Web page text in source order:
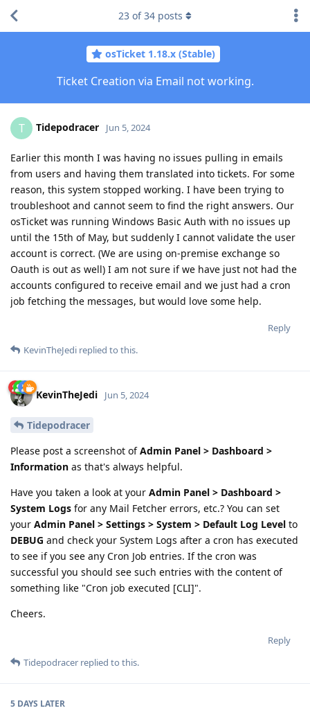
osTicket 1.18.x (Stable)
Ticket Creation via Email not working.
23 of34 posts
T Tidepodracer Jun 5, 2024
Earlier this month I was having no issues pulling in emails
from users and having them translated into tickets. For some
reason, this system stopped working. I have been trying to
troubleshoot and cannot seem to find the right answers. Our
osTicket was running Windows Basic Auth with no issues up
until the 15th of May, but suddenly I cannot validate the user
account is correct. (We are using on-premise exchange so
Oauth is out as well) I am not sure if we have just not had the
accounts configured to receive email and we just had a cron
job fetching the messages, but would love some help.
Reply
KevinTheJedi replied to this.
KevinTheJedi Jun 5, 2024
Tidepodracer
Please post a screenshot ofAdmin Panel > Dashboard >
Information as that's always helpful.
Have you taken a look at your Admin Panel > Dashboard >
System Logs for any Mail Fetcher errors, etc.? You can set
your Admin Panel > Settings > System > Default Log Level to
DEBUG and check your System Logs after a cron has executed
to see if you see any Cron Job entries. If the cron was
successful you should see such entries with the content of
something like "Cron job executed [CLI]".
Cheers.
Reply
Tidepodracer replied to this.
5 DAYS LATER